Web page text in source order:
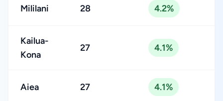
Mililani 28 4.2%
Kailua-
Kona
27 4.1%
Aiea 27 4.1%